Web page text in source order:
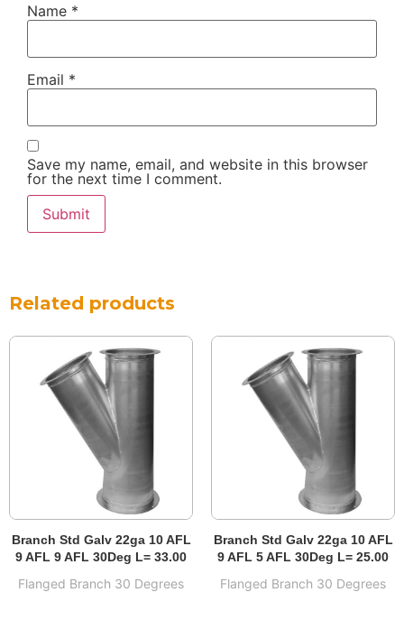
Name *
Email *
Save my name, email, and website in this browser
for the next time I comment.
Related products
Branch Std Galv 22ga 10 AFL
9 AFL 9 AFL 30Deg L= 33.00
Flanged Branch 30 Degrees
Branch Std Galv 22ga 10 AFL
9 AFL 5 AFL 30Deg L= 25.00
Flanged Branch 30 Degrees